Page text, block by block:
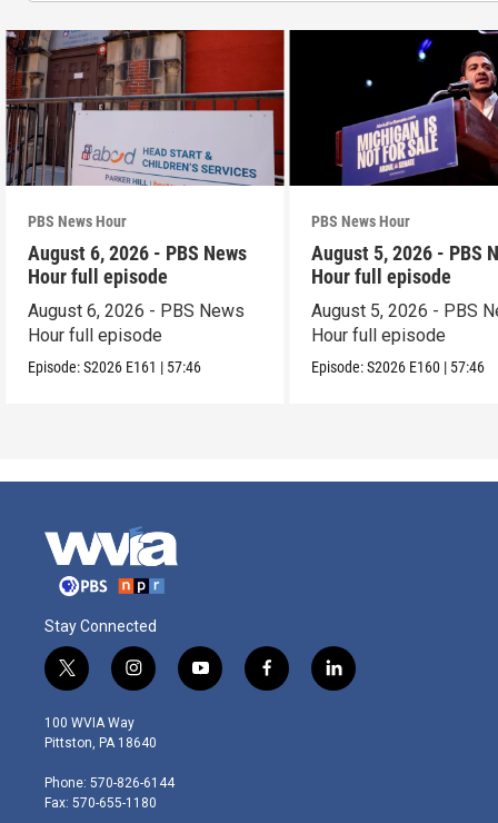
PBS News Hour
August 6, 2026 - PBS News
Hour full episode
August 6, 2026 - PBS News
Hour full episode
Episode:S2026 E161 | 57:46
PBS News Hour
August 5, 2026 - PBS
Hour full episode
August 5, 2026 - PBS
Hour full episode
Episode:S2026 E160 | 57:46
Stay Connected
t
w
i
t
e
r
i
n
s
t
g
r
y
o
f
a
l
i
100 WVIA Way
Pittston, PA 18640
Phone: 570-826-6144
Fax: 570-655-1180